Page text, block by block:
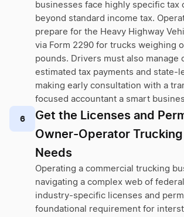
businesses face highly specific tax
beyond standard income tax.
prepare for the Heavy Highway
via Form 2290 for trucks weighing
pounds. Drivers must also manage
estimated tax payments and state-
making early consultation with a
focused accountant a smart
6
Get the Licenses and
Owner-Operator
Needs
Operating a commercial trucking
navigating a complex web of
industry-specific licenses and
foundational requirement for